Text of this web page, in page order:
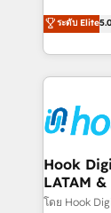
That's why
strive for
achieve
tailored
Technical Solutions: -
Onboarding - Data Migration &
Technical Audit
Revenue
Outbound
Design & Development
ระดับ Elite5.0
Hook
LATAM &
โดย Hook